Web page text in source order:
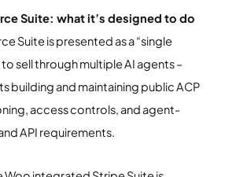
Suite: what it’s designed to do
Suite is presented as a “single
sell through multiple AI agents –
building and maintaining public ACP
access controls, and agent-
API requirements.